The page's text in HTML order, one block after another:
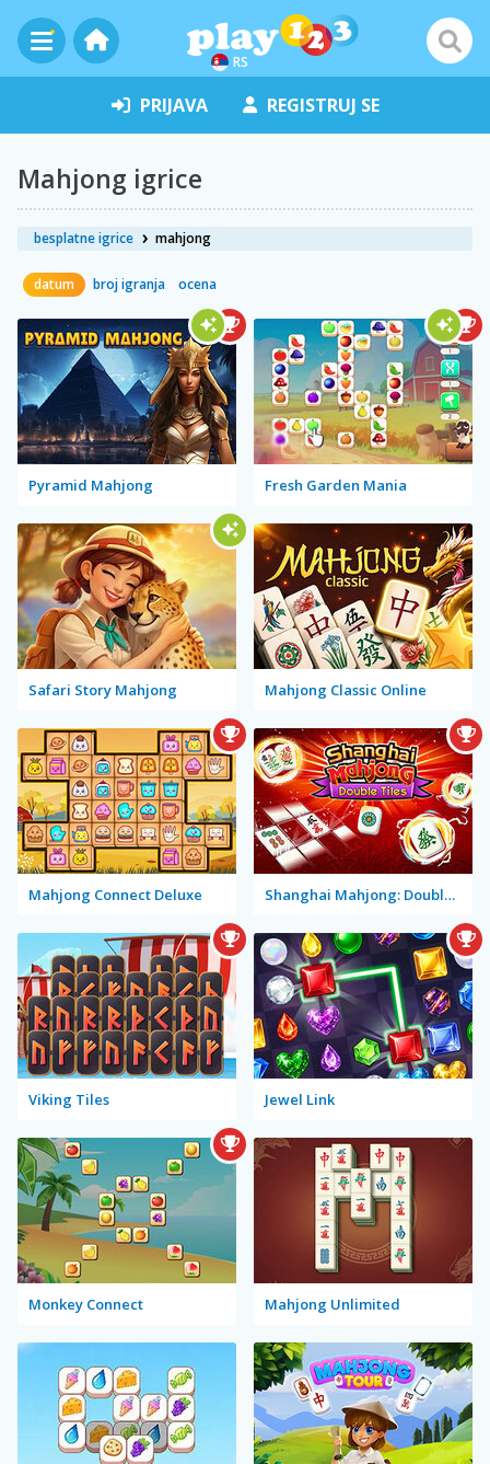
RS
PRIJAVA REGISTRUJ SE
Mahjong igrice
besplatne igrice mahjong
datum broj igranja ocena
Pyramid Mahjong Fresh Garden Mania
Safari Story Mahjong Mahjong Classic Online
Mahjong Connect Deluxe Shanghai Mahjong: Double Tiles
Viking Tiles Jewel Link
Monkey Connect Mahjong Unlimited